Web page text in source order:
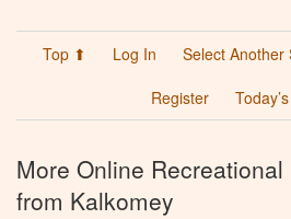
Top ⬆ Log In Select Another
Register
More Online
from Kalkomey